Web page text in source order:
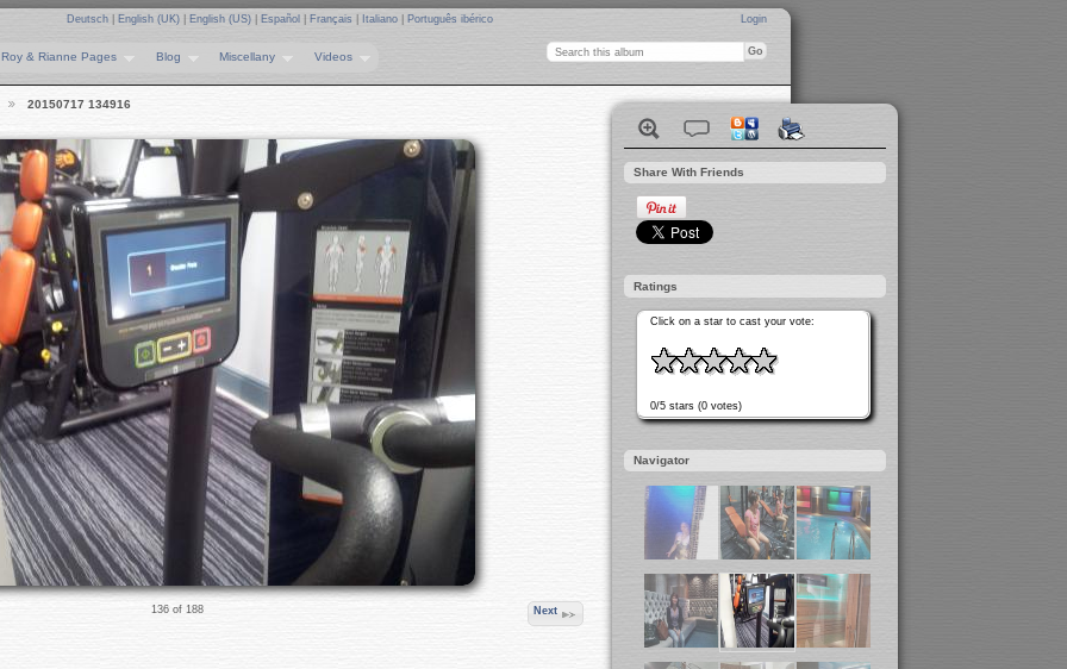
Login
Deutsch English (UK) English (US) Español Français Italiano Português ibérico
Roy & Rianne Pages Blog Miscellany Videos
20150717 134916
136 of 188 Next
Share With Friends
Ratings
Click on a star to cast your vote:
0/5 stars (0 votes)
Navigator